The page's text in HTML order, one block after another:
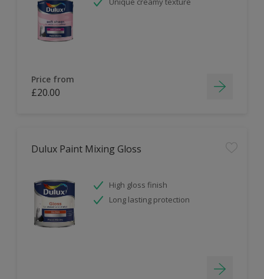
Price from
£20.00
Dulux Paint Mixing Gloss
High gloss finish
Long lasting protection